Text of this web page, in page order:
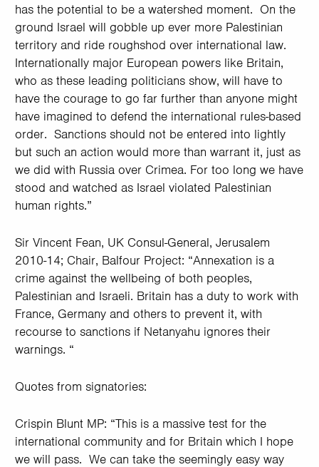
has the potential to be a watershed moment. On the
ground Israel will gobble up ever more Palestinian
territory and ride roughshod over international law.
Internationally major European powers like Britain,
who as these leading politicians show, will have to
have the courage to go far further than anyone might
have imagined to defend the international rules-based
order. Sanctions should not be entered into lightly
but such an action would more than warrant it, just as
we did with Russia over Crimea. For too long we have
stood and watched as Israel violated Palestinian
human rights.”
Sir Vincent Fean, UK Consul-General, Jerusalem
2010-14; Chair, Balfour Project: “Annexation is a
crime against the wellbeing of both peoples,
Palestinian and Israeli. Britain has a duty to work with
France, Germany and others to prevent it, with
recourse to sanctions if Netanyahu ignores their
warnings. “
Quotes from signatories:
Crispin Blunt MP: “This is a massive test for the
international community and for Britain which I hope
we will pass. We can take the seemingly easy way